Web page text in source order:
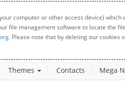
computer or other access device)
management software to locate the
. Please note that by deleting our
Themes Contacts Mega